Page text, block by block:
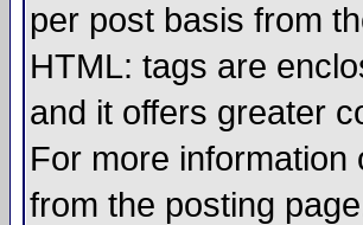
per post basis from
HTML: tags are
and it offers greater
For more
from the posting